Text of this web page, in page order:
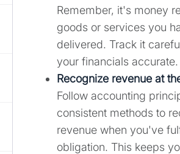
Remember, it's money
goods or services you
delivered. Track it
your financials accurate.
Recognize revenue at
Follow accounting
consistent methods to
revenue when you've
obligation. This keeps